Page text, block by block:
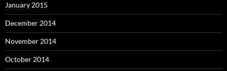
January 2015
December 2014
November 2014
October 2014